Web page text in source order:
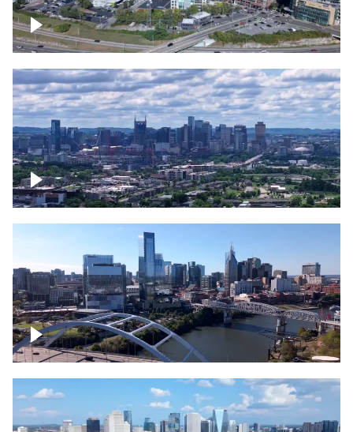
Around the Gulch, Downtown Nashville
Downtown Nashville Timelapse
Downtown Nashville facing Korean
Veterans Memorial Bridge